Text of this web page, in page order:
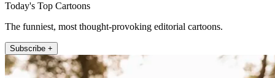
Today's Top Cartoons
The funniest, most thought-provoking editorial cartoons.
Subscribe +